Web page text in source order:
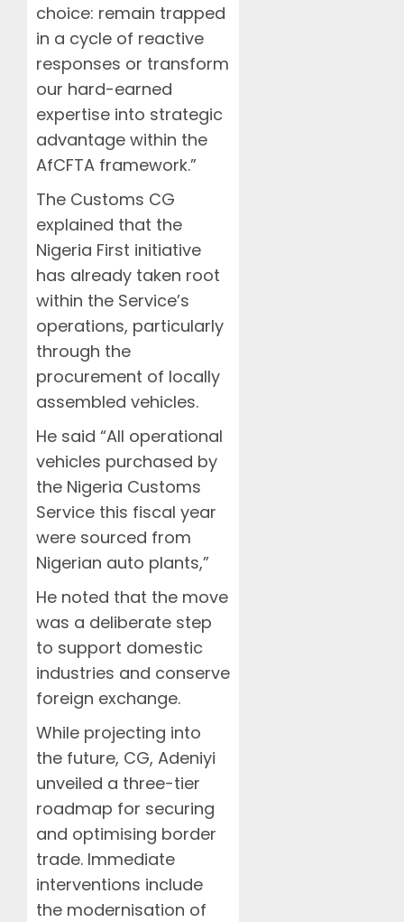
choice: remain trapped
in a cycle of reactive
responses or transform
our hard-earned
expertise into strategic
advantage within the
AfCFTA framework.”
The Customs CG
explained that the
Nigeria First initiative
has already taken root
within the Service’s
operations, particularly
through the
procurement of locally
assembled vehicles.
He said “All operational
vehicles purchased by
the Nigeria Customs
Service this fiscal year
were sourced from
Nigerian auto plants,”
He noted that the move
was a deliberate step
to support domestic
industries and conserve
foreign exchange.
While projecting into
the future, CG, Adeniyi
unveiled a three-tier
roadmap for securing
and optimising border
trade. Immediate
interventions include
the modernisation of